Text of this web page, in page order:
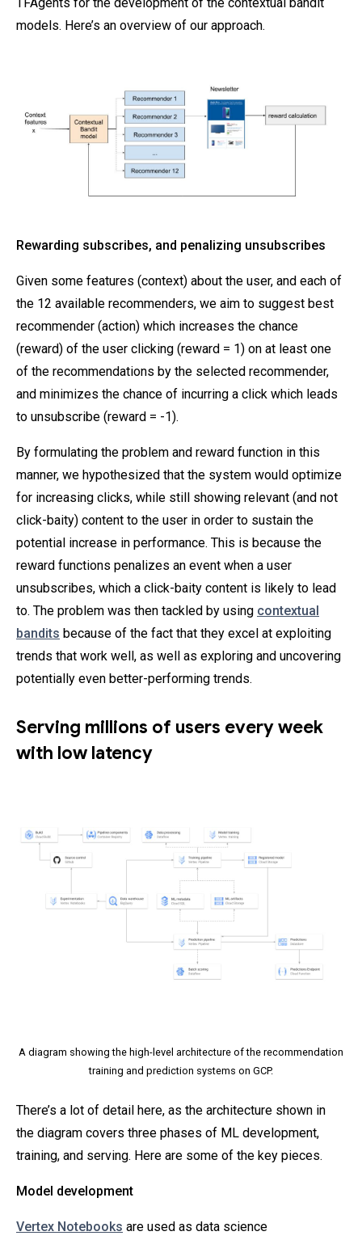
TFAgents for the development of the contextual bandit
models. Here’s an overview of our approach.
Rewarding subscribes, and penalizing unsubscribes
Given some features (context) about the user, and each of
the 12 available recommenders, we aim to suggest best
recommender (action) which increases the chance
(reward) of the user clicking (reward = 1) on at least one
of the recommendations by the selected recommender,
and minimizes the chance of incurring a click which leads
to unsubscribe (reward = -1).
By formulating the problem and reward function in this
manner, we hypothesized that the system would optimize
for increasing clicks, while still showing relevant (and not
click-baity) content to the user in order to sustain the
potential increase in performance. This is because the
reward functions penalizes an event when a user
unsubscribes, which a click-baity content is likely to lead
to. The problem was then tackled by using contextual
bandits because of the fact that they excel at exploiting
trends that work well, as well as exploring and uncovering
potentially even better-performing trends.
Serving millions of users every week
with low latency
A diagram showing the high-level architecture of the recommendation
training and prediction systems on GCP.
There’s a lot of detail here, as the architecture shown in
the diagram covers three phases of ML development,
training, and serving. Here are some of the key pieces.
Model development
Vertex Notebooks are used as data science